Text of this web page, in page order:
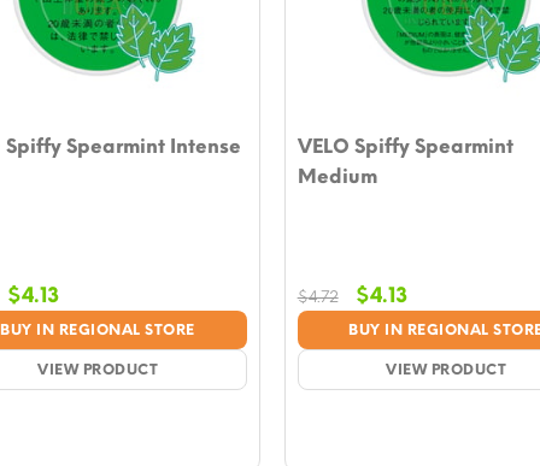
Spiffy Spearmint Intense
BUY IN REGIONAL STORE
VIEW PRODUCT
Original
price
was:
$4.72.
$4.13Current
price
is:
$4.13.
VELO Spiffy Spearmint
Medium
BUY IN REGIONAL
VIEW PRODUCT
$4.72
Original
price
was:
$4.72.
$4.13Current
price
is:
$4.13.